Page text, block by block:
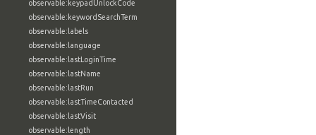
observable:keypadUnlockCode
observable:keywordSearchTerm
observable:labels
observable:language
observable:lastLoginTime
observable:lastName
observable:lastRun
observable:lastTimeContacted
observable:lastVisit
observable:length